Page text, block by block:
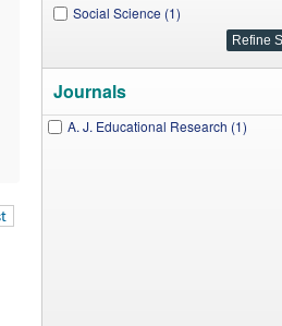
Social Science (1)
Journals
A. J. Educational Research (1)